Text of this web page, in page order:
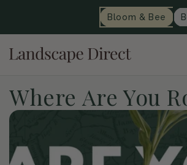
Bloom & Bee
C
o
l
Where Are You